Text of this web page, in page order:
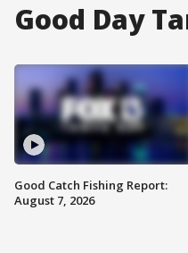
Good Day
Good Catch Fishing Report:
August 7, 2026